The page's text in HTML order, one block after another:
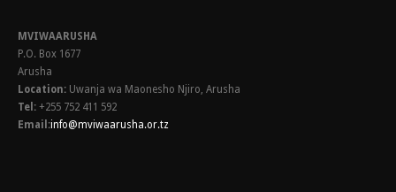
MVIWAARUSHA
P.O. Box 1677
Arusha
Location: Uwanja wa Maonesho Njiro, Arusha
Tel: +255 752 411 592
Email:info@mviwaarusha.or.tz